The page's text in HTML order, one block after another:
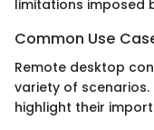
limitations imposed
Common Use
Remote desktop
variety of scenarios.
highlight their